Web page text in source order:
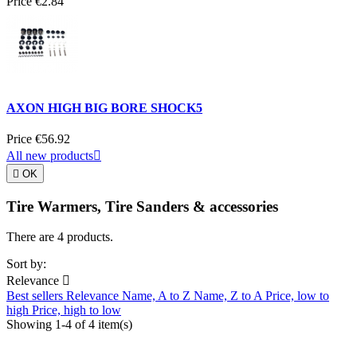
AXON HIGH BIG BORE SHOCK5
Price €56.92
All new products
 OK
Tire Warmers, Tire Sanders & accessories
There are 4 products.
Sort by:
Relevance 
Best sellers Relevance Name, A to Z Name, Z to APrice, low to
high Price, high to low
Showing 1-4 of 4 item(s)